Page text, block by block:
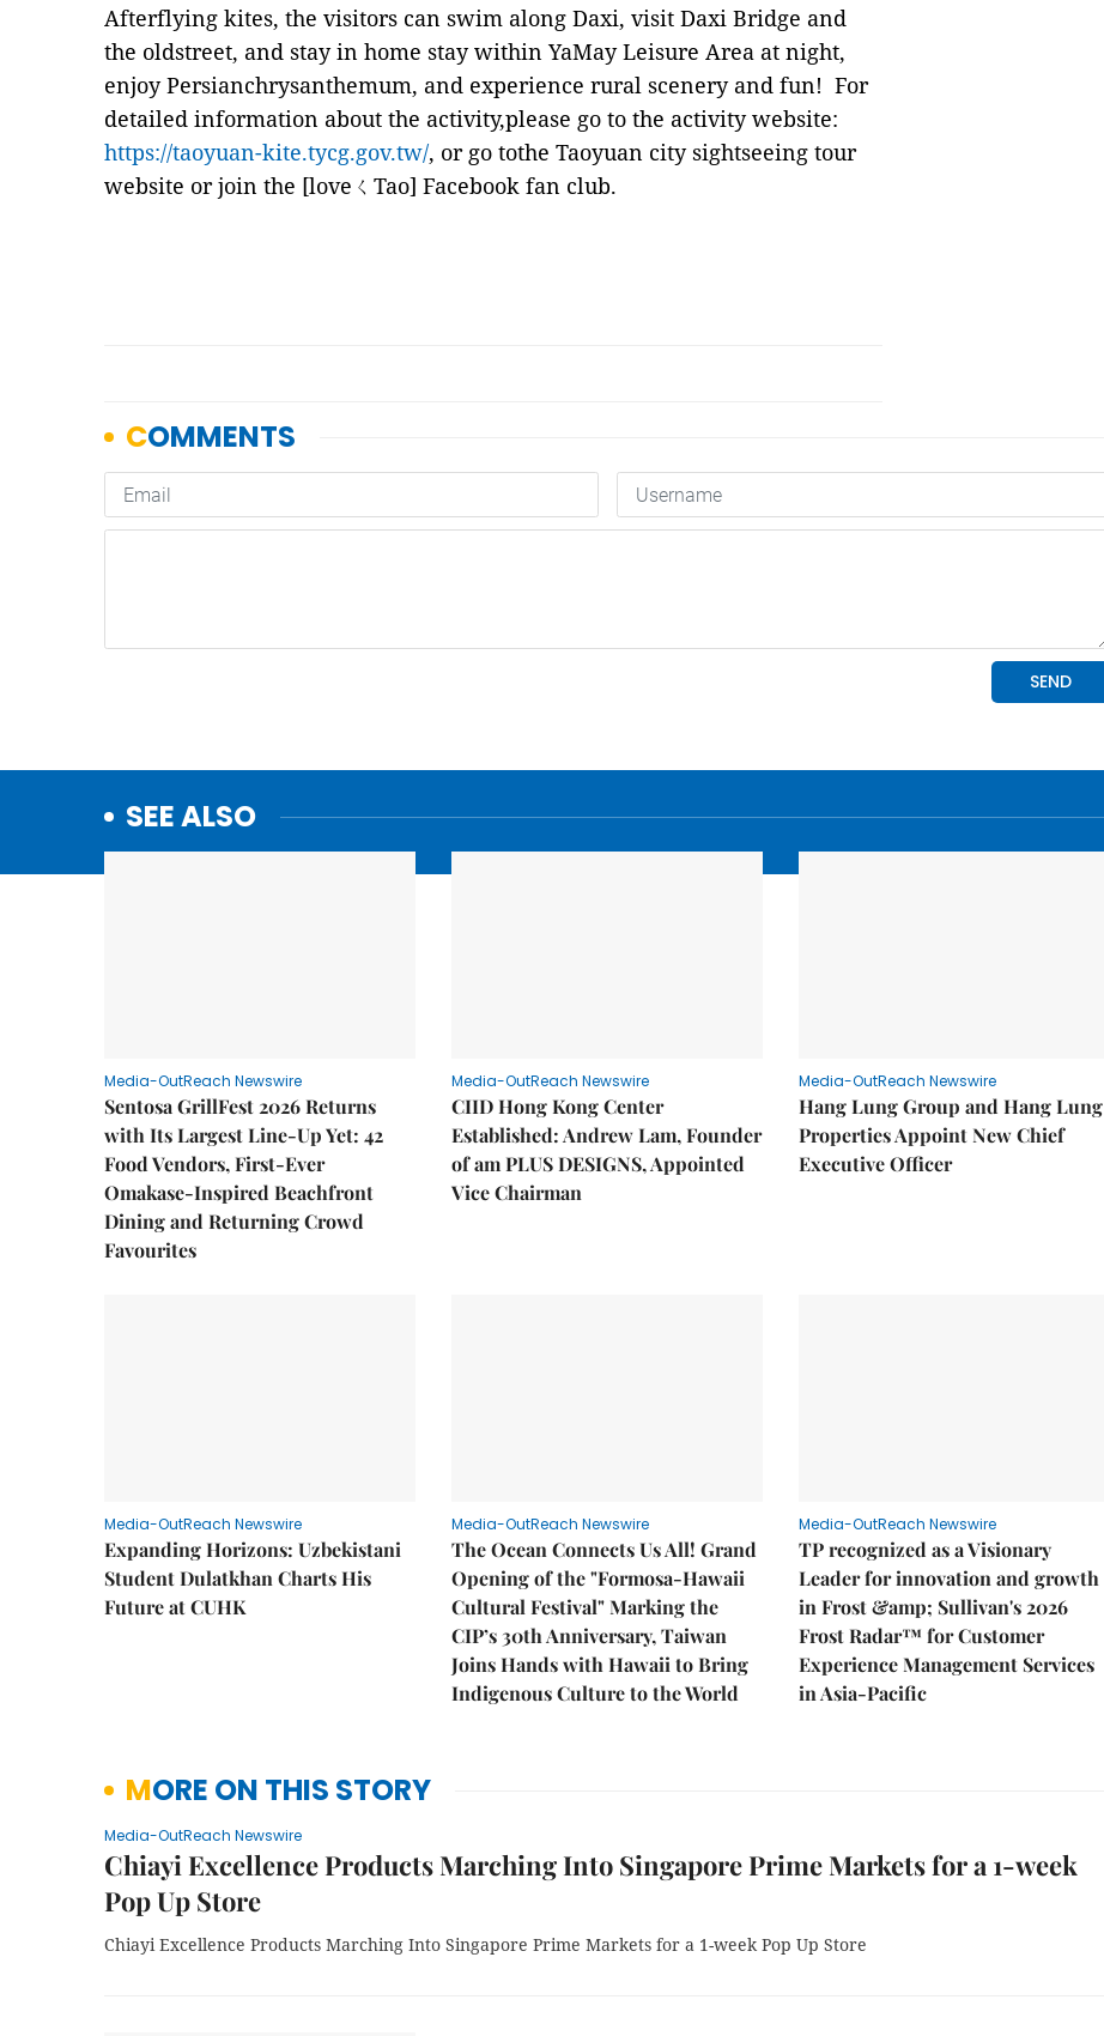
Afterflying kites, the visitors can swim along Daxi, visit Daxi Bridge and
the oldstreet, and stay in home stay within YaMay Leisure Area at night,
enjoy Persianchrysanthemum, and experience rural scenery and fun! For
detailed information about the activity,please go to the activity website:
https://taoyuan-kite.tycg.gov.tw/, or go tothe Taoyuan city sightseeing tour
website or join the [loveㄑTao] Facebook fan club.
SEE ALSO
Media-OutReach Newswire
Sentosa GrillFest 2026 Returns
with Its Largest Line-Up Yet: 42
Food Vendors, First-Ever
Omakase-Inspired Beachfront
Dining and Returning Crowd
Favourites
Media-OutReach Newswire
CIID Hong Kong Center
Established: Andrew Lam, Founder
of am PLUS DESIGNS, Appointed
Vice Chairman
Media-OutReach Newswire
Hang Lung Group and Hang Lung
Properties Appoint New Chief
Executive Officer
Media-OutReach Newswire
Expanding Horizons: Uzbekistani
Student Dulatkhan Charts His
Future at CUHK
Media-OutReach Newswire
The Ocean Connects Us All! Grand
Opening of the "Formosa-Hawaii
Cultural Festival" Marking the
CIP’s 30th Anniversary, Taiwan
Joins Hands with Hawaii to Bring
Indigenous Culture to the World
Media-OutReach Newswire
TP recognized as a Visionary
Leader for innovation and growth
in Frost &amp; Sullivan's 2026
Frost Radar™ for Customer
Experience Management Services
in Asia-Pacific
MORE ON THIS STORY
Media-OutReach Newswire
Chiayi Excellence Products Marching Into Singapore Prime Markets for a 1-week
Pop Up Store
Chiayi Excellence Products Marching Into Singapore Prime Markets for a 1-week Pop Up Store